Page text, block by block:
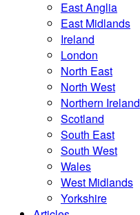
East Anglia
East Midlands
Ireland
London
North East
North West
Northern Ireland
Scotland
South East
South West
Wales
West Midlands
Yorkshire